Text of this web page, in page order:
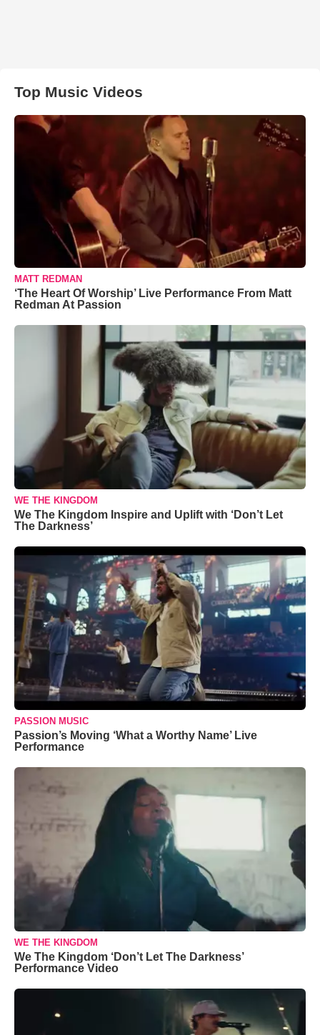
Top Music Videos
MATT REDMAN
‘The Heart Of Worship’ Live Performance From Matt
Redman At Passion
WE THE KINGDOM
We The Kingdom Inspire and Uplift with ‘Don’t Let
The Darkness’
PASSION MUSIC
Passion’s Moving ‘What a Worthy Name’ Live
Performance
WE THE KINGDOM
We The Kingdom ‘Don’t Let The Darkness’
Performance Video